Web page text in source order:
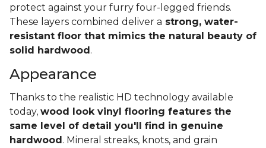
protect against your furry four-legged friends.
These layers combined deliver a strong, water-
resistant floor that mimics the natural beauty of
solid hardwood .
Appearance
Thanks to the realistic HD technology available
today, wood look vinyl flooring features the
same level of detail you'll find in genuine
hardwood . Mineral streaks, knots, and grain